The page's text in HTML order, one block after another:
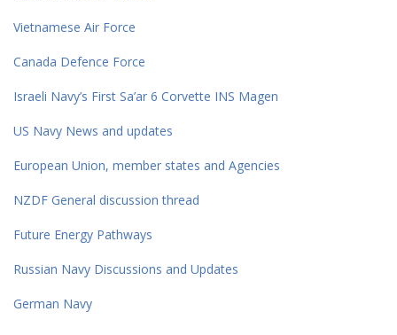
Vietnamese Air Force
Canada Defence Force
Israeli Navy’s First Sa’ar 6 Corvette INS Magen
US Navy News and updates
European Union, member states and Agencies
NZDF General discussion thread
Future Energy Pathways
Russian Navy Discussions and Updates
German Navy